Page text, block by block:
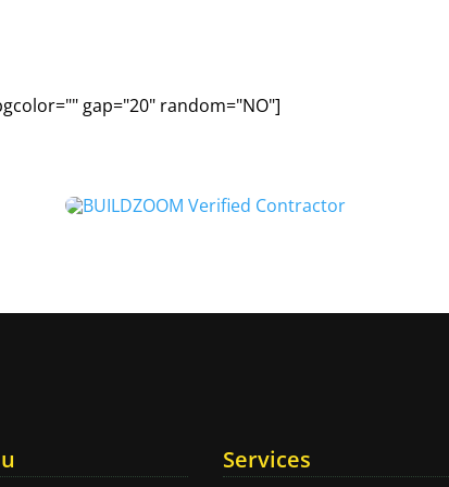
gap="20" random="NO"]
Services